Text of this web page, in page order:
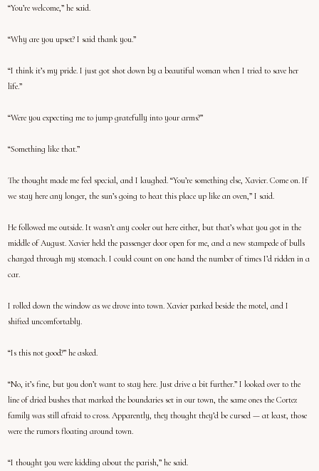
“You’re welcome,” he said.
“Why are you upset? I said thank you.”
“I think it’s my pride. I just got shot down by a beautiful woman when I tried to save her
life.”
“Were you expecting me to jump gratefully into your arms?”
“Something like that.”
The thought made me feel special, and I laughed. “You’re something else, Xavier. Come on. If
we stay here any longer, the sun’s going to heat this place up like an oven,” I said.
He followed me outside. It wasn’t any cooler out here either, but that’s what you got in the
middle of August. Xavier held the passenger door open for me, and a new stampede of bulls
charged through my stomach. I could count on one hand the number of times I’d ridden in a
car.
I rolled down the window as we drove into town. Xavier parked beside the motel, and I
shifted uncomfortably.
“Is this not good?” he asked.
“No, it’s fine, but you don’t want to stay here. Just drive a bit further.” I looked over to the
line of dried bushes that marked the boundaries set in our town, the same ones the Cortez
family was still afraid to cross. Apparently, they thought they’d be cursed — at least, those
were the rumors floating around town.
“I thought you were kidding about the parish,” he said.